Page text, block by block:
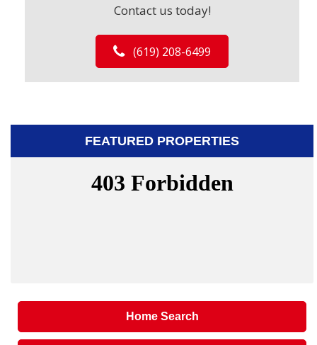
Contact us today!
(619) 208-6499
FEATURED PROPERTIES
Home Search